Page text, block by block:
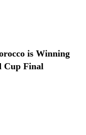
is Winning
Cup Final